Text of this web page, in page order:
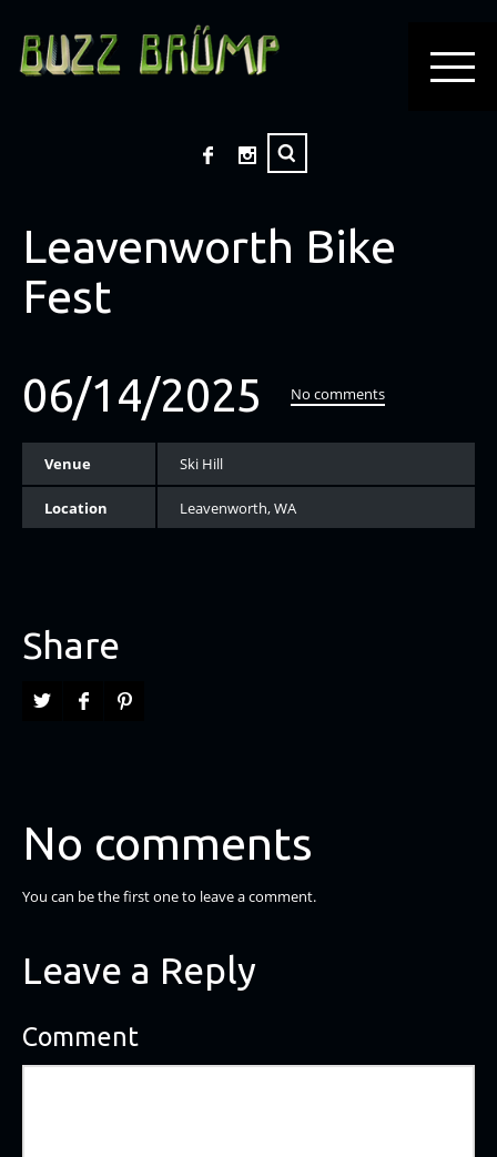
Leavenworth Bike
Fest
06/14/2025
No comments
Venue Ski Hill
Location Leavenworth, WA
Share
No comments
You can be the first one to leave a comment.
Leave a Reply
Comment